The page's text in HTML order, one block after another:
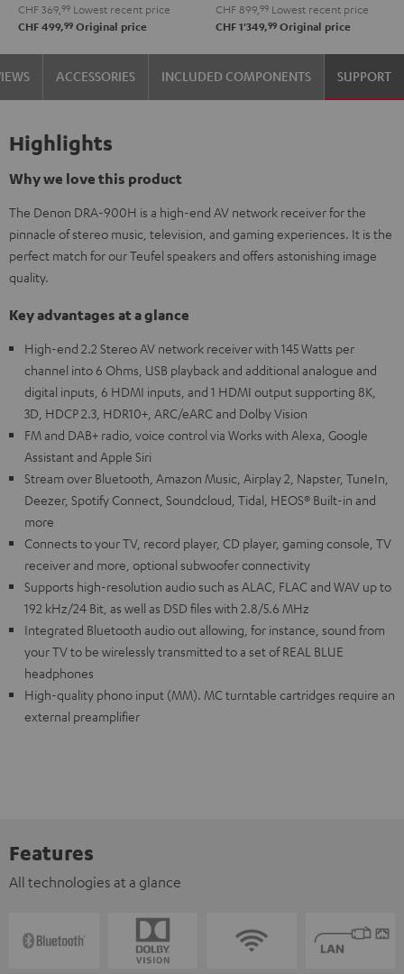
CHF 369, 99 Lowest recent price
CHF 499,99 Original price
Black
CHF 899, 99 Lowest recent price
CHF 1'349,99 Original price
ACCESSORIES INCLUDED COMPONENTS SUPPORT
Highlights
Why we love this product
The Denon DRA-900H is a high-end AV network receiver for the
pinnacle of stereo music, television, and gaming experiences. It is the
perfect match for our Teufel speakers and offers astonishing image
quality.
Key advantages at a glance
High-end 2.2 Stereo AV network receiver with 145 Watts per
channel into 6 Ohms, USB playback and additional analogue and
digital inputs, 6 HDMI inputs, and 1 HDMI output supporting 8K,
3D, HDCP 2.3, HDR10+, ARC/eARC and Dolby Vision
FM and DAB+ radio, voice control via Works with Alexa, Google
Assistant and Apple Siri
Stream over Bluetooth, Amazon Music, Airplay 2, Napster, TuneIn,
Deezer, Spotify Connect, Soundcloud, Tidal, HEOS® Built-in and
more
Connects to your TV, record player, CD player, gaming console, TV
receiver and more, optional subwoofer connectivity
Supports high-resolution audio such as ALAC, FLAC and WAV up to
192 kHz/24 Bit, as well as DSD files with 2.8/5.6 MHz
Integrated Bluetooth audio out allowing, for instance, sound from
your TV to be wirelessly transmitted to a set of REAL BLUE
headphones
High-quality phono input (MM). MC turntable cartridges require an
external preamplifier
Features
All technologies at a glance